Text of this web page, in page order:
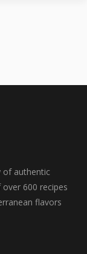
of authentic
600 recipes
flavors